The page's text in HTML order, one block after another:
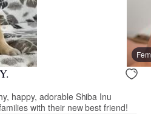
happy, adorable Shiba Inu
with their new best friend!